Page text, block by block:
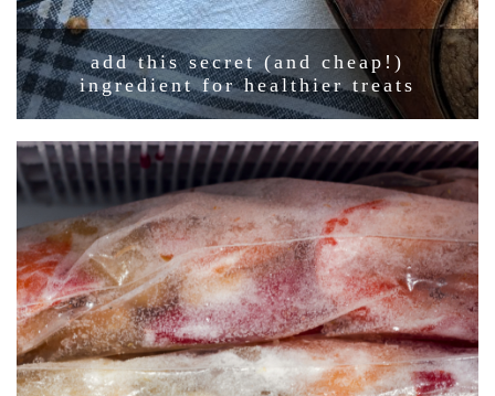
add this secret (and cheap!)
ingredient for healthier treats